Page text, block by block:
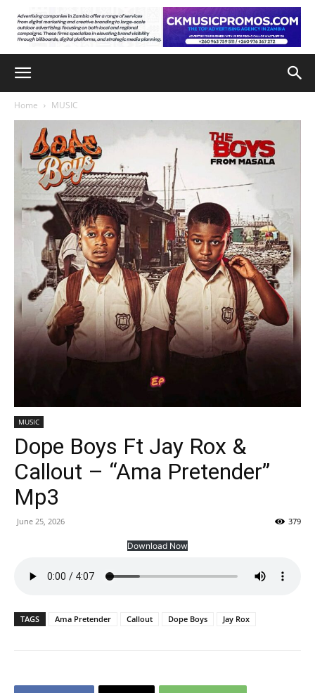
Home MUSIC
MUSIC
Dope Boys Ft Jay Rox &
Callout – “Ama Pretender”
Mp3
June 25, 2026 379
Download Now
TAGS Ama Pretender Callout Dope Boys Jay Rox